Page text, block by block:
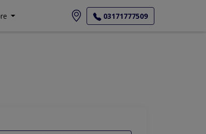
03171777509